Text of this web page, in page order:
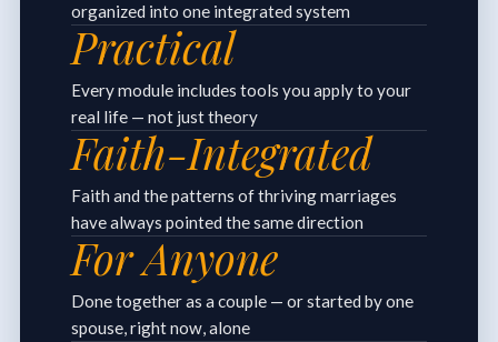
organized into one integrated system
Practical
Every module includes tools you apply to your
real life — not just theory
Faith-Integrated
Faith and the patterns of thriving marriages
have always pointed the same direction
For Anyone
Done together as a couple — or started by one
spouse, right now, alone